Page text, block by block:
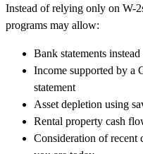
Instead of relying only on W-
programs may allow:
Bank statements
Income supported by a
statement
Asset depletion using
Rental property cash
Consideration of recent